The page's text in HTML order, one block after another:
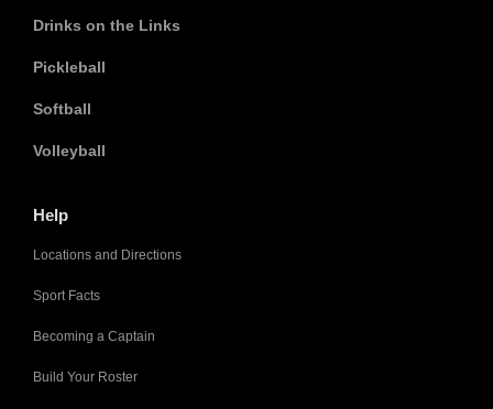
Drinks on the Links
Pickleball
Softball
Volleyball
Help
Locations and Directions
Sport Facts
Becoming a Captain
Build Your Roster